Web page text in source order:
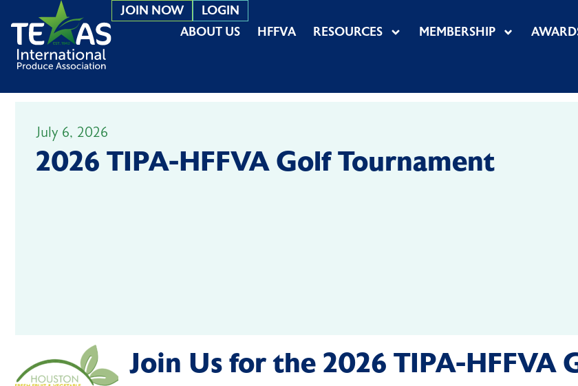
JOIN NOW
LOGIN
ABOUT US
HFFVA RESOURCES MEMBERSHIP
July 6, 2026
2026 TIPA-HFFVA Golf Tournament
Join Us for the 2026 TIPA-HFFVA